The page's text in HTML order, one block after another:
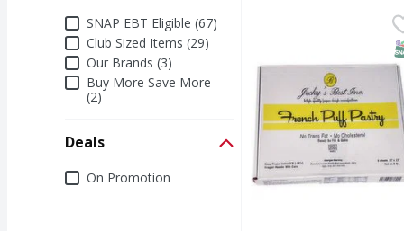
Additional Filters
SNAP EBT Eligible (67)
Club Sized Items (29)
Our Brands (3)
Buy More Save More
(2)
Deals
DealsOn Promotion
Jeckys Best Puff